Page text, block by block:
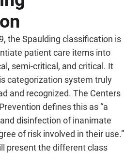
the Spaulding classification is
patient care items into
semi-critical, and critical. It
categorization system truly
and recognized. The Centers
defines this as “a
disinfection of inanimate
of risk involved in their use.”
present the different class